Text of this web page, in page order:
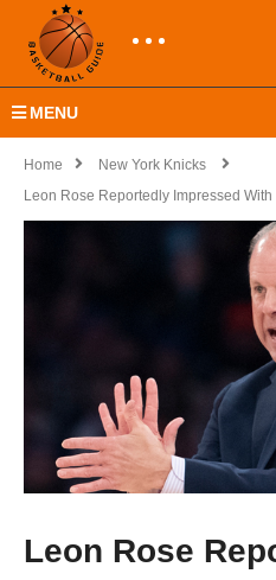
MENU
Home
New York Knicks
Leon Rose Reportedly Impressed
Leon Rose